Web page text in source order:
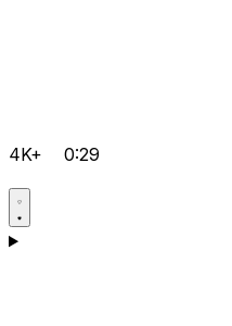
4K+ 0:29